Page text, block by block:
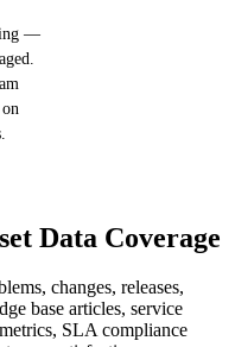
—
Data Coverage
changes, releases,
base articles, service
SLA compliance